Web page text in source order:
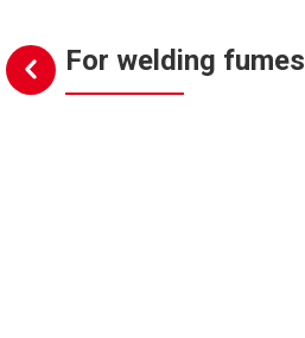
For welding fumes